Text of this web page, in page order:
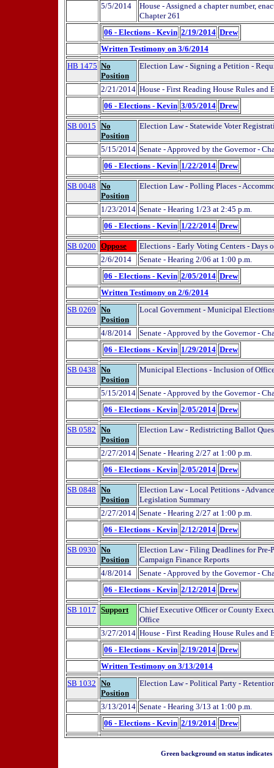
5/5/2014
House - Assigned a chapter number,
Chapter 261
06 - Elections - Kevin 2/19/2014 Drew
Written Testimony on 3/6/2014
HB 1475 No
Position
Election Law - Signing a Petition -
2/21/2014 House - First Reading House Rules
06 - Elections - Kevin 3/05/2014 Drew
SB 0015 No
Position
Election Law - Statewide Voter
5/15/2014 Senate - Approved by the Governor -
06 - Elections - Kevin 1/22/2014 Drew
SB 0048 No
Position
Election Law - Polling Places -
1/23/2014 Senate - Hearing 1/23 at 2:45 p.m.
06 - Elections - Kevin 1/22/2014 Drew
SB 0200 Oppose
Elections - Early Voting Centers - Days
2/6/2014
Senate - Hearing 2/06 at 1:00 p.m.
06 - Elections - Kevin 2/05/2014 Drew
Written Testimony on 2/6/2014
SB 0269 No
Position
Local Government - Municipal
4/8/2014
Senate - Approved by the Governor -
06 - Elections - Kevin 1/29/2014 Drew
SB 0438 No
Position
Municipal Elections - Inclusion of
5/15/2014 Senate - Approved by the Governor -
06 - Elections - Kevin 2/05/2014 Drew
SB 0582 No
Position
Election Law - Redistricting Ballot
2/27/2014 Senate - Hearing 2/27 at 1:00 p.m.
06 - Elections - Kevin 2/05/2014 Drew
SB 0848 No
Position
Election Law - Local Petitions -
Legislation Summary
2/27/2014 Senate - Hearing 2/27 at 1:00 p.m.
06 - Elections - Kevin 2/12/2014 Drew
SB 0930 No
Position
Election Law - Filing Deadlines for Pre-
Campaign Finance Reports
4/8/2014
Senate - Approved by the Governor -
06 - Elections - Kevin 2/12/2014 Drew
SB 1017 Support
Chief Executive Officer or County
Office
3/27/2014 House - First Reading House Rules
06 - Elections - Kevin 2/19/2014 Drew
Written Testimony on 3/13/2014
SB 1032 No
Position
Election Law - Political Party -
3/13/2014 Senate - Hearing 3/13 at 1:00 p.m.
06 - Elections - Kevin 2/19/2014 Drew
Green background on status